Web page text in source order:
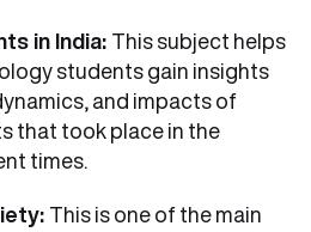
in India: This subject helps
students gain insights
and impacts of
that took place in the
times.
This is one of the main